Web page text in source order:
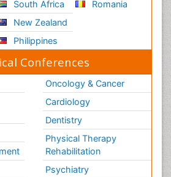
for Cancer Prevention
Disorders
Phase
South Africa
New Zealand
Philippines
Romania
Conferences
Oncology & Cancer
Cardiology
Dentistry
Physical Therapy
Rehabilitation
Psychiatry